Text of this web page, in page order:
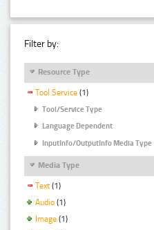
Filter by:
Resource Type
Tool Service (1)
Tool/Service Type
Language Dependent
InputInfo/OutputInfo Media Type
Media Type
Text (1)
Audio (1)
Image (1)